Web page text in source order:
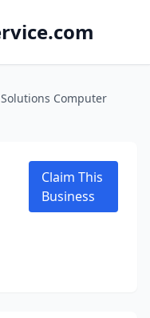
Computer
Claim This
Business